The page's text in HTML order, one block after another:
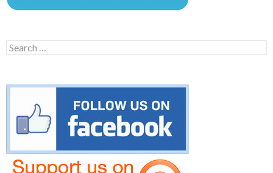
Search
for: